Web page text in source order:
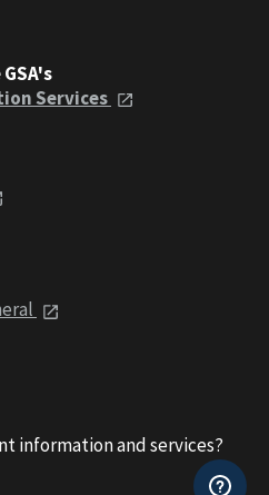
Services
information and services?